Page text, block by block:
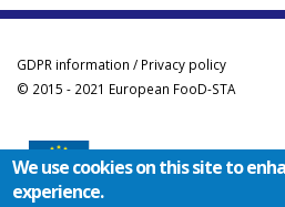
GDPR information / Privacy policy
© 2015 - 2021 European FooD-STA
We use cookies on this site to
experience.